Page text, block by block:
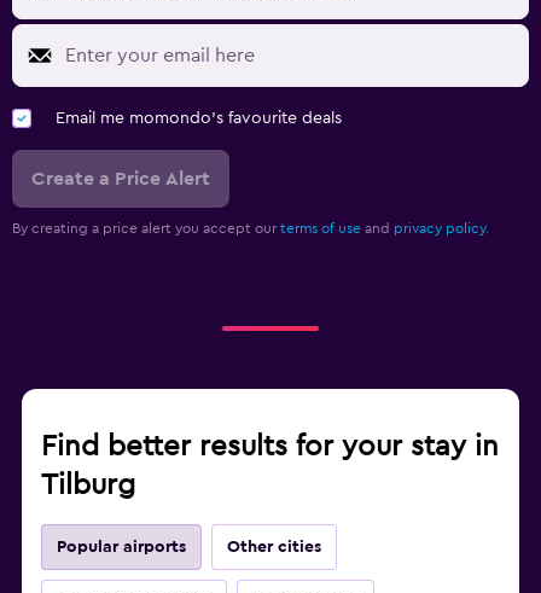
Email me momondo's favourite deals
Create a Price Alert
By creating a price alert you accept our terms of use and privacy policy.
Find better results for your stay in
Tilburg
Popular airports Other cities